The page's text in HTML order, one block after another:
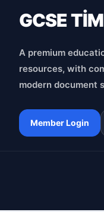
GCSE
A premium
resources, with
modern document
Member Login